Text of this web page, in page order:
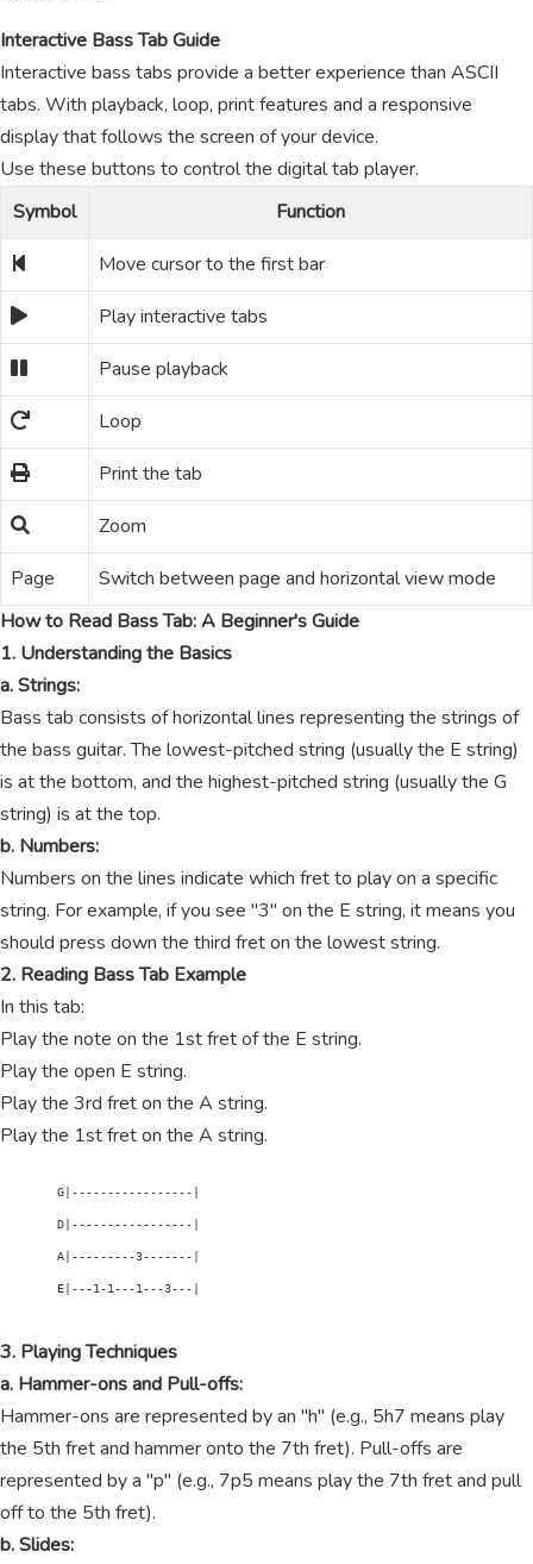
Interactive Bass Tab Guide
Interactive bass tabs provide a better experience than ASCII
tabs. With playback, loop, print features and a responsive
display that follows the screen of your device.
Use these buttons to control the digital tab player.
Symbol
Function
Move cursor to the first bar
Play interactive tabs
Pause playback
Loop
Print the tab
Zoom
Page
Switch between page and horizontal view mode
How to Read Bass Tab: A Beginner's Guide
1. Understanding the Basics
a. Strings:
Bass tab consists of horizontal lines representing the strings of
the bass guitar. The lowest-pitched string (usually the E string)
is at the bottom, and the highest-pitched string (usually the G
string) is at the top.
b. Numbers:
Numbers on the lines indicate which fret to play on a specific
string. For example, if you see "3" on the E string, it means you
should press down the third fret on the lowest string.
2. Reading Bass Tab Example
In this tab:
Play the note on the 1st fret of the E string.
Play the open E string.
Play the 3rd fret on the A string.
Play the 1st fret on the A string.
        G|-----------------|
        D|-----------------|
        A|---------3-------|
        E|---1-1---1---3---|
3. Playing Techniques
a. Hammer-ons and Pull-offs:
Hammer-ons are represented by an "h" (e.g., 5h7 means play
the 5th fret and hammer onto the 7th fret). Pull-offs are
represented by a "p" (e.g., 7p5 means play the 7th fret and pull
off to the 5th fret).
b. Slides: